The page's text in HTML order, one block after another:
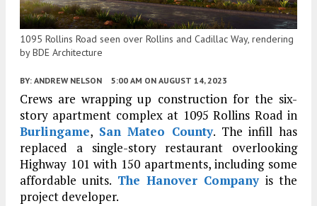
1095 Rollins Road seen over Rollins and Cadillac Way, rendering
by BDE Architecture
BY: ANDREW NELSON 5:00 AM ON AUGUST 14, 2023
Crews are wrapping up construction for the six-
story apartment complex at 1095 Rollins Road in
Burlingame, San Mateo County. The infill has
replaced a single-story restaurant overlooking
Highway 101 with 150 apartments, including some
affordable units. The Hanover Companyis the
project developer.